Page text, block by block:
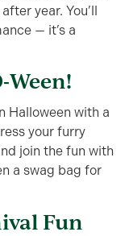
year. You’ll
— it’s a
Ween!
Halloween with a
your furry
join the fun with
a swag bag for
Fun